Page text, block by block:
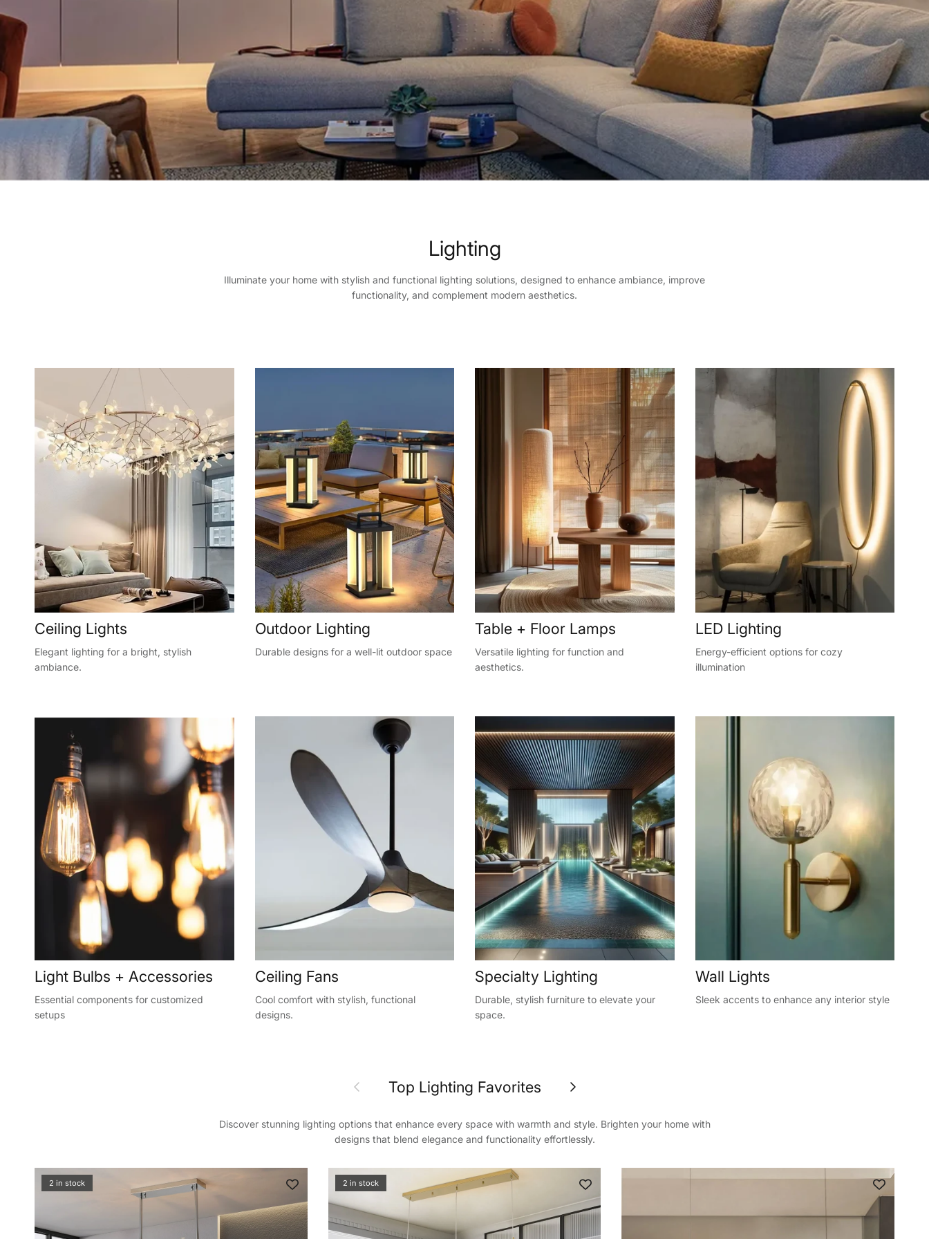
Lighting
Illuminate your home with stylish and functional lighting solutions, designed to enhance ambiance, improve
functionality, and complement modern aesthetics.
Ceiling Lights
Elegant lighting for a bright, stylish
ambiance.
Outdoor Lighting
Durable designs for a well-lit outdoor space
Table + Floor Lamps
Versatile lighting for function and
aesthetics.
LED Lighting
Energy-efficient options for cozy
illumination
Light Bulbs + Accessories
Essential components for customized
setups
Ceiling Fans
Cool comfort with stylish, functional
designs.
Specialty Lighting
Durable, stylish furniture to elevate your
space.
Wall Lights
Sleek accents to enhance any interior style
Previous Top Lighting Favorites Next
Discover stunning lighting options that enhance every space with warmth and style. Brighten your home with
designs that blend elegance and functionality effortlessly.
2 in stock 2 in stock
your first order
Sign up to save on your first order